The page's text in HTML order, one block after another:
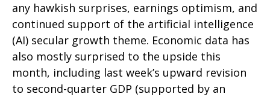
any hawkish surprises, earnings optimism, and
continued support of the artificial intelligence
(AI) secular growth theme. Economic data has
also mostly surprised to the upside this
month, including last week’s upward revision
to second-quarter GDP (supported by an